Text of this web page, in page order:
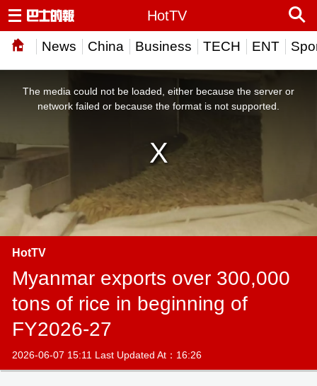
News China Business TECH ENT
HotTV
The media could not be loaded, either because the server or
network failed or because the format is not supported.
HotTV
Myanmar exports over 300,000
tons of rice in beginning of
FY2026-27
2026-06-07 15:11 Last Updated At：16:26